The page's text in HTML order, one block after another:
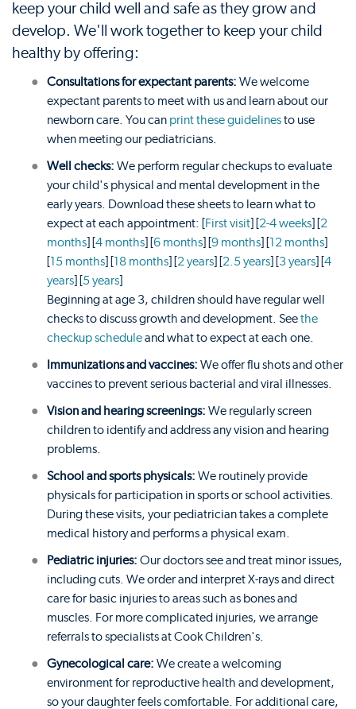
keep your child well and safe as they grow and
develop. We'll work together to keep your child
healthy by offering:
Consultations for expectant parents: We welcome
expectant parents to meet with us and learn about our
newborn care. You can print these guidelinesto use
when meeting our pediatricians.
Well checks: We perform regular checkups to evaluate
your child's physical and mental development in the
early years. Download these sheets to learn what to
expect at each appointment: [
First visit 2-4 weeks
2
months
4 months 6 months 9 months 12 months
15 months 18 months 2 years 2.5 years 3 years
4
years
5 years
Beginning at age 3, children should have regular well
checks to discuss growth and development. Seethe
checkup scheduleand what to expect at each one.
Immunizations and vaccines: We offer flu shots and other
vaccines to prevent serious bacterial and viral illnesses.
Vision and hearing screenings: We regularly screen
children to identify and address any vision and hearing
problems.
School and sports physicals: We routinely provide
physicals for participation in sports or school activities.
During these visits, your pediatrician takes a complete
medical history and performs a physical exam.
Pediatric injuries: Our doctors see and treat minor issues,
including cuts. We order and interpret X-rays and direct
care for basic injuries to areas such as bones and
muscles. For more complicated injuries, we arrange
referrals to specialists at Cook Children's.
Gynecological care: We create a welcoming
environment for reproductive health and development,
so your daughter feels comfortable. For additional care,